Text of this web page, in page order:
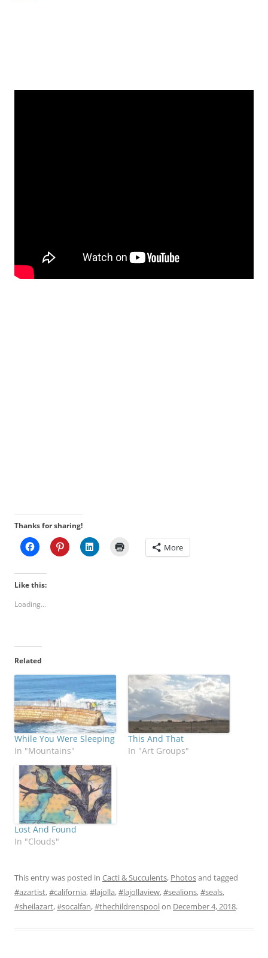
Thanks for sharing!
More
Like this:
Loading...
Related
While You Were Sleeping
In "Mountains"
This And That
In "Art Groups"
Lost And Found
In "Clouds"
This entry was posted in Cacti & Succulents, Photosand tagged
#azartist,#california,#lajolla,#lajollaview,#sealions,#seals,
#sheilazart,#socalfan,#thechildrenspoolon December 4, 2018.